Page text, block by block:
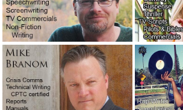
Advice to a screenplay client: Trust
30, 2020
Manufacturers: For chrissakes, stop
May 8, 2020
Public relations considerations during
pandemic.
April 30, 2020
Coronavirus is holding the world